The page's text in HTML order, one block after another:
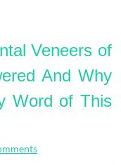
Veneers of
And Why
Word of This